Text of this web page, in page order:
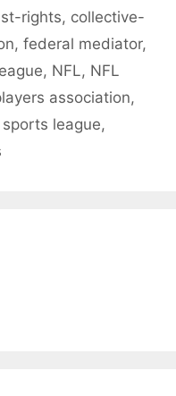
rights, collective-
, federal mediator,
, NFL, NFL
association,
league,